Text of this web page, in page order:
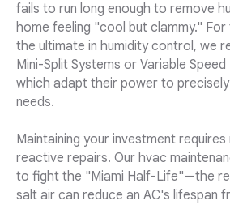
fails to run long enough to remove
home feeling "cool but clammy."
the ultimate in humidity control, we
Mini-Split Systems or Variable
which adapt their power to
needs.
Maintaining your investment
reactive repairs. Our hvac
to fight the "Miami Half-Life"—the
salt air can reduce an AC's lifespan